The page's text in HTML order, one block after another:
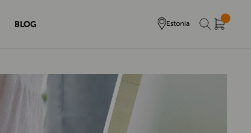
BLOG Estonia